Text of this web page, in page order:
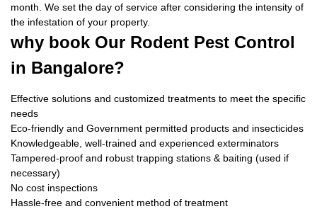
month. We set the day of service after considering the intensity of
the infestation of your property.
why book Our Rodent Pest Control
in Bangalore?
Effective solutions and customized treatments to meet the specific
needs
Eco-friendly and Government permitted products and insecticides
Knowledgeable, well-trained and experienced exterminators
Tampered-proof and robust trapping stations & baiting (used if
necessary)
No cost inspections
Hassle-free and convenient method of treatment